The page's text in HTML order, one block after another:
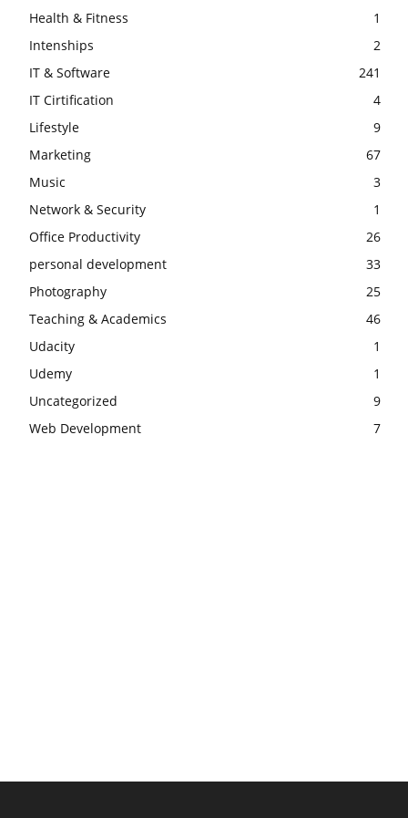
Health & Fitness
1
Intenships
2
IT & Software
241
IT Cirtification
4
Lifestyle
9
Marketing
67
Music
3
Network & Security
1
Office Productivity
26
personal development
33
Photography
25
Teaching & Academics
46
Udacity
1
Udemy
1
Uncategorized
9
Web Development
7